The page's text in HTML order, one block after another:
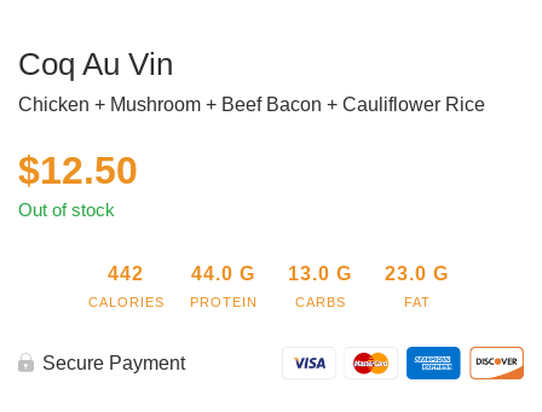
Coq Au Vin
Chicken + Mushroom + Beef Bacon + Cauliflower Rice
$12.50
Out of stock
442
CALORIES
44.0 G
PROTEIN
13.0 G
CARBS
23.0 G
FAT
Secure Payment